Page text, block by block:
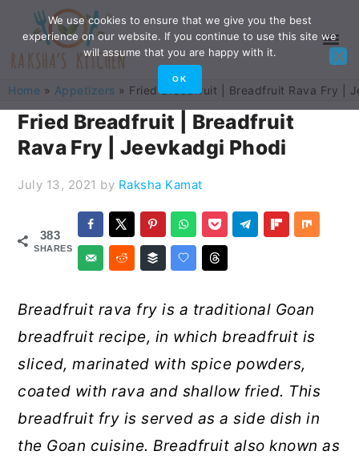
primary
navigation
main
content
primary
sidebar
footer
Home » Appetizers » Fried Breadfruit | Breadfruit Rava Fry |
Fried Breadfruit | Breadfruit
Rava Fry | Jeevkadgi Phodi
July 13, 2021 by Raksha Kamat
383
SHARES
Breadfruit rava fry is a traditional Goan
breadfruit recipe, in which breadfruit is
sliced, marinated with spice powders,
coated with rava and shallow fried. This
breadfruit fry is served as a side dish in
the Goan cuisine. Breadfruit also known as
We use cookies to ensure that we give you the best
experience on our website. If you continue to use this site we
will assume that you are happy with it.
OK